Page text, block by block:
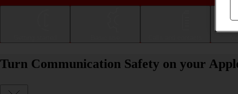
Turn Communication Safety on your